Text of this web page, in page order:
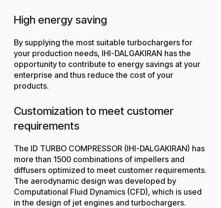
High energy saving
By supplying the most suitable turbochargers for
your production needs, IHI-DALGAKIRAN has the
opportunity to contribute to energy savings at your
enterprise and thus reduce the cost of your
products.
Customization to meet customer
requirements
The ID TURBO COMPRESSOR (IHI-DALGAKIRAN) has
more than 1500 combinations of impellers and
diffusers optimized to meet customer requirements.
The aerodynamic design was developed by
Computational Fluid Dynamics (CFD), which is used
in the design of jet engines and turbochargers.